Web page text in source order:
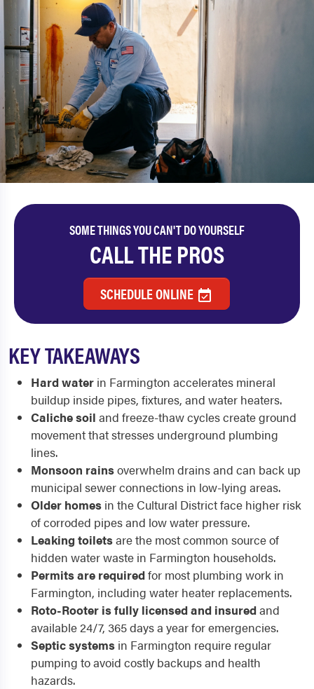
SOME THINGS YOU CAN'T DO YOURSELF
CALL THE PROS
SCHEDULE ONLINE
KEY TAKEAWAYS
Hard water in Farmington accelerates mineral
buildup inside pipes, fixtures, and water heaters.
Caliche soil and freeze-thaw cycles create ground
movement that stresses underground plumbing
lines.
Monsoon rainsoverwhelm drains and can back up
municipal sewer connections in low-lying areas.
Older homes in the Cultural District face higher risk
of corroded pipes and low water pressure.
Leaking toiletsare the most common source of
hidden water waste in Farmington households.
Permits are requiredfor most plumbing work in
Farmington, including water heater replacements.
Roto-Rooter is fully licensed and insuredand
available 24/7, 365 days a year for emergencies.
Septic systems in Farmington require regular
pumping to avoid costly backups and health
hazards.